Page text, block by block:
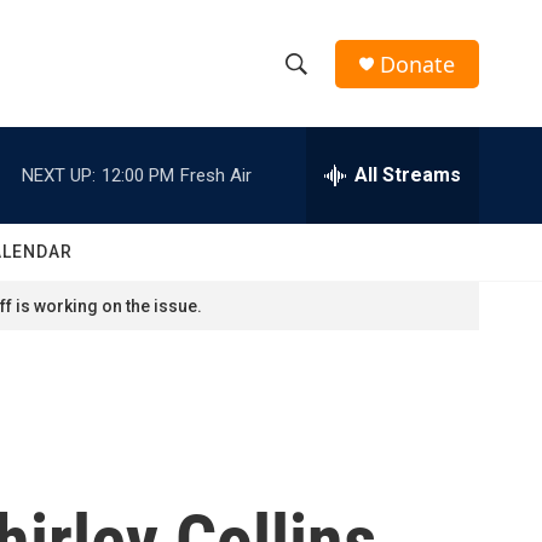
h
w
h
e
h
Donate
NEXT UP: 12:00 PM Fresh Air All Streams
is working on the issue.